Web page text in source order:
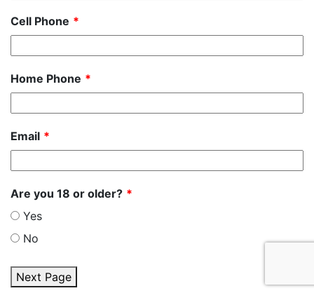
Cell Phone
Home Phone
Email
Are you 18 or older?
Yes
No
Next Page